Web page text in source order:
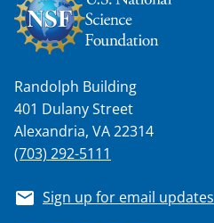
Randolph Building
401 Dulany Street
Alexandria, VA 22314
(703) 292-5111
Sign up for email updates